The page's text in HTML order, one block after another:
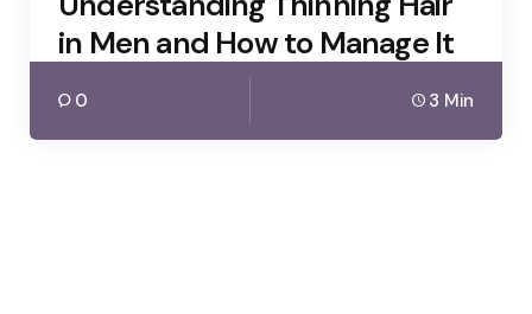
in Men and How to Manage It
0 3 Min